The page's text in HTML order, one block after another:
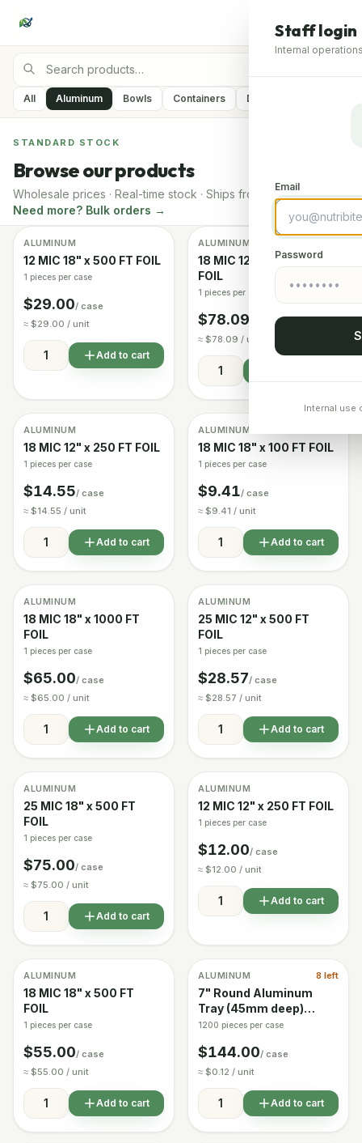
All Aluminum Bowls Containers Delivery Containers
STANDARD STOCK
Browse our products
Wholesale prices · Real-time stock · Ships from Arizona
Need more? Bulk orders →
In stock
ALUMINUM
12 MIC 18" x 500 FT FOIL
1 pieces per case
$29.00/ case
≈ $29.00 / unit
Add to cart
Image coming soon
In stock
ALUMINUM
18 MIC 12" x 1000 FT
FOIL
1 pieces per case
$78.09 / case
≈ $78.09 / unit
Image coming soon
In stock
ALUMINUM
18 MIC 12" x 250 FT FOIL
1 pieces per case
$14.55/ case
≈ $14.55 / unit
Add to cart
Image coming soon
In stock
ALUMINUM
18 MIC 18" x 100 FT FOIL
1 pieces per case
$9.41/ case
≈ $9.41 / unit
Add to cart
In stock
ALUMINUM
18 MIC 18" x 1000 FT
FOIL
1 pieces per case
$65.00/ case
≈ $65.00 / unit
Add to cart
Image coming soon
In stock
ALUMINUM
25 MIC 12" x 500 FT
FOIL
1 pieces per case
$28.57/ case
≈ $28.57 / unit
Add to cart
Image coming soon
In stock
ALUMINUM
25 MIC 18" x 500 FT
FOIL
1 pieces per case
$75.00/ case
≈ $75.00 / unit
Add to cart
In stock
ALUMINUM
12 MIC 12" x 250 FT FOIL
1 pieces per case
$12.00/ case
≈ $12.00 / unit
Add to cart
In stock
ALUMINUM
18 MIC 18" x 500 FT
FOIL
1 pieces per case
$55.00/ case
≈ $55.00 / unit
Add to cart
Low stock
ALUMINUM 8 left
7" Round Aluminum
Tray (45mm deep)
Case of 1200
1200 pieces per case
$144.00/ case
≈ $0.12 / unit
Add to cart
Staff login
Internal
Email
Password
Internal use